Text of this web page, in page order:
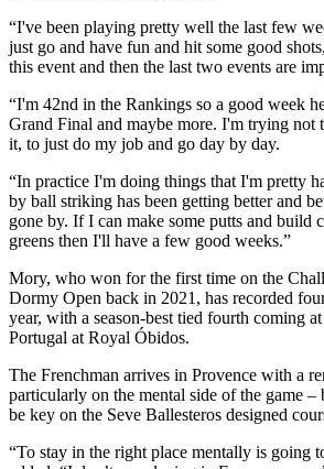
“I've been playing pretty well the last few
just go and have fun and hit some good
this event and then the last two events are
“I'm 42nd in the Rankings so a good week
Grand Final and maybe more. I'm trying not
it, to just do my job and go day by day.
“In practice I'm doing things that I'm pretty
by ball striking has been getting better and
gone by. If I can make some putts and build
greens then I'll have a few good weeks.”
Mory, who won for the first time on the
Dormy Open back in 2021, has recorded
year, with a season-best tied fourth coming
Portugal at Royal Óbidos.
The Frenchman arrives in Provence with a
particularly on the mental side of the game
be key on the Seve Ballesteros designed
“To stay in the right place mentally is going